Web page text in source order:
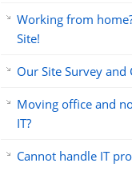
Working from
Site!
Our Site Survey and
Moving office and
IT?
Cannot handle IT